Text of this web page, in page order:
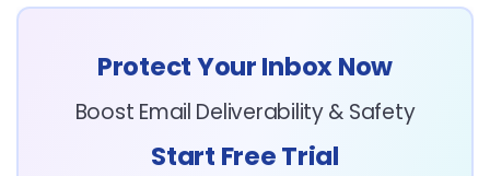
Protect Your Inbox Now
Boost Email Deliverability & Safety
Start Free Trial